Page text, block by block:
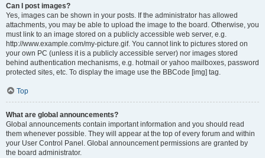
Can I post images?
Yes, images can be shown in your posts. If the administrator has allowed
attachments, you may be able to upload the image to the board. Otherwise, you
must link to an image stored on a publicly accessible web server, e.g.
http://www.example.com/my-picture.gif. You cannot link to pictures stored on
your own PC (unless it is a publicly accessible server) nor images stored
behind authentication mechanisms, e.g. hotmail or yahoo mailboxes, password
protected sites, etc. To display the image use the BBCode [img] tag.
Top
What are global announcements?
Global announcements contain important information and you should read
them whenever possible. They will appear at the top of every forum and within
your User Control Panel. Global announcement permissions are granted by
the board administrator.